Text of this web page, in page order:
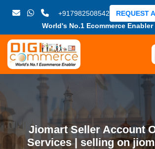
+917982508542
World's No.1 Ecommerce Enabler
REQUEST
Jiomart Seller Account
Services | selling on